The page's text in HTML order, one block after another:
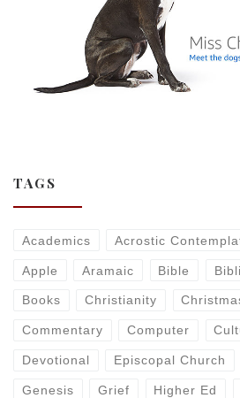
TAGS
Academics Acrostic
Apple Aramaic Bible
Books Christianity
Commentary Computer
Devotional Episcopal Church
Genesis Grief Higher Ed